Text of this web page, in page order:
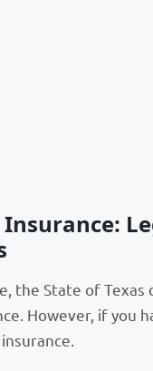
the State of
However, if you